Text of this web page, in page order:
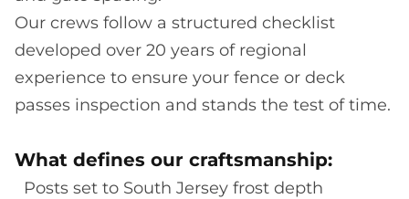
Our crews follow a structured checklist
developed over 20 years of regional
experience to ensure your fence or deck
passes inspection and stands the test of time.
What defines our craftsmanship:
Posts set to South Jersey frost depth